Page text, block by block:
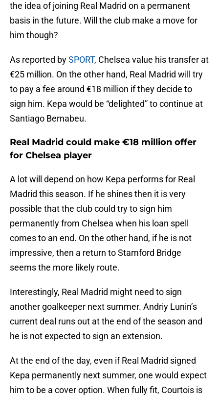
the idea of joining Real Madrid on a permanent
basis in the future. Will the club make a move for
him though?
As reported bySPORT, Chelsea value his transfer at
€25 million. On the other hand, Real Madrid will try
to pay a fee around €18 million if they decide to
sign him. Kepa would be “delighted” to continue at
Santiago Bernabeu.
Real Madrid could make €18 million offer
for Chelsea player
A lot will depend on how Kepa performs for Real
Madrid this season. If he shines then it is very
possible that the club could try to sign him
permanently from Chelsea when his loan spell
comes to an end. On the other hand, if he is not
impressive, then a return to Stamford Bridge
seems the more likely route.
Interestingly, Real Madrid might need to sign
another goalkeeper next summer. Andriy Lunin’s
current deal runs out at the end of the season and
he is not expected to sign an extension.
At the end of the day, even if Real Madrid signed
Kepa permanently next summer, one would expect
him to be a cover option. When fully fit, Courtois is